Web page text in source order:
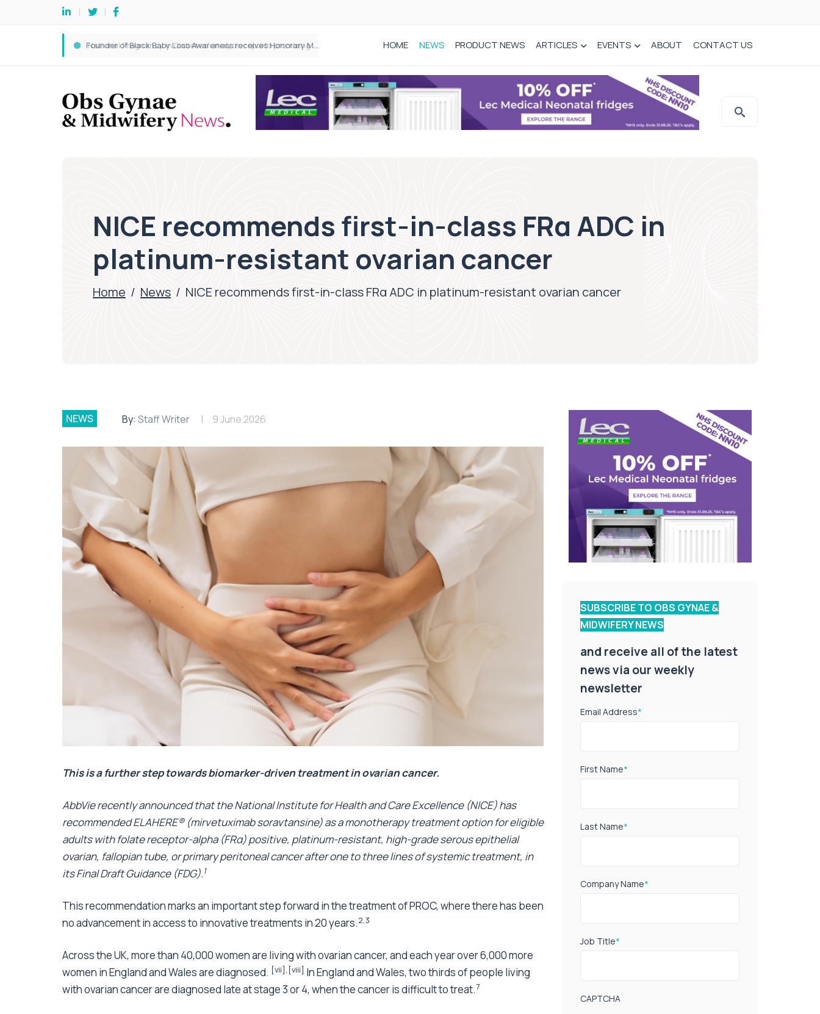
Founder of Black Baby Loss Awareness receives Honorary Master of Science from UWL HOME NEWS PRODUCT NEWS ARTICLES EVENTS ABOUT CONTACT US
NICE recommends first-in-class FRα ADC in
platinum-resistant ovarian cancer
Home / News / NICE recommends first-in-class FRα ADC in platinum-resistant ovarian cancer
NEWS By: Staff Writer 9 June 2026
This is a further step towards biomarker-driven treatment in ovarian cancer.
AbbVie recently announced that the National Institute for Health and Care Excellence (NICE) has
recommended ELAHERE® (mirvetuximab soravtansine) as a monotherapy treatment option for eligible
adults with folate receptor-alpha (FRα) positive, platinum-resistant, high-grade serous epithelial
ovarian, fallopian tube, or primary peritoneal cancer after one to three lines of systemic treatment, in
its Final Draft Guidance (FDG).1
This recommendation marks an important step forward in the treatment of PROC, where there has been
no advancement in access to innovative treatments in 20 years.2,3
Across the UK, more than 40,000 women are living with ovarian cancer, and each year over 6,000 more
women in England and Wales are diagnosed. [vii], [viii] In England and Wales, two thirds of people living
with ovarian cancer are diagnosed late at stage 3 or 4, when the cancer is difficult to treat.7
SUBSCRIBE TO OBS GYNAE &
MIDWIFERY NEWS
and receive all of the latest
news via our weekly
newsletter
Email Address*
First Name*
Last Name*
Company Name*
Job Title*
CAPTCHA